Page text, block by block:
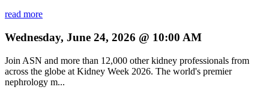
read more
Wednesday, June 24, 2026 @ 10:00 AM
Join ASN and more than 12,000 other kidney professionals from
across the globe at Kidney Week 2026. The world's premier
nephrology m...